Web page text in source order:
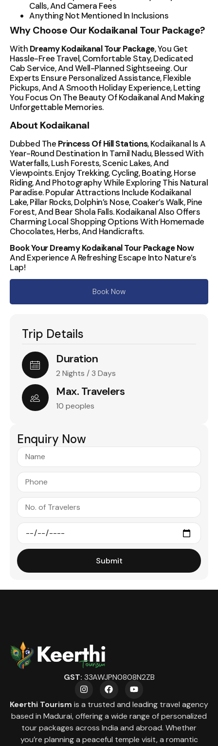
Calls, And Camera Fees
Anything Not Mentioned In Inclusions
Why Choose Our Kodaikanal Tour Package?
With Dreamy Kodaikanal Tour Package, You Get
Hassle-Free Travel, Comfortable Stay, Dedicated
Cab Service, And Well-Planned Sightseeing. Our
Experts Ensure Personalized Assistance, Flexible
Pickups, And A Smooth Holiday Experience, Letting
You Focus On The Beauty Of Kodaikanal And Making
Unforgettable Memories.
About Kodaikanal
Dubbed The Princess Of Hill Stations, Kodaikanal Is A
Year-Round Destination In Tamil Nadu, Blessed With
Waterfalls, Lush Forests, Scenic Lakes, And
Viewpoints. Enjoy Trekking, Cycling, Boating, Horse
Riding, And Photography While Exploring This Natural
Paradise. Popular Attractions Include Kodaikanal
Lake, Pillar Rocks, Dolphin’s Nose, Coaker’s Walk, Pine
Forest, And Bear Shola Falls. Kodaikanal Also Offers
Charming Local Shopping Options With Homemade
Chocolates, Herbs, And Handicrafts.
Book Your Dreamy Kodaikanal Tour Package Now
And Experience A Refreshing Escape Into Nature’s
Lap!
Book Now
Trip Details
Duration
2 Nights / 3 Days
Max. Travelers
10 peoples
Enquiry Now
Submit
GST: 33AWJPN0808N2ZB
Keerthi Tourism is a trusted and leading travel agency
based in Madurai, offering a wide range of personalized
tour packages across India and abroad. Whether
you’re planning a peaceful temple visit, a romantic